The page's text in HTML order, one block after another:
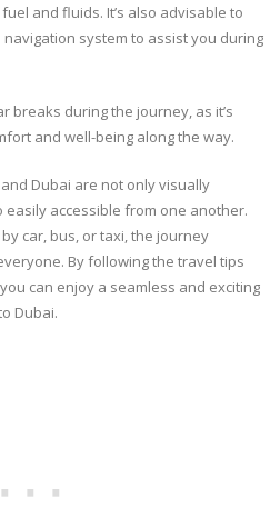
and fluids. It’s also advisable to
system to assist you during
breaks during the journey, as it’s
and well-being along the way.
Dubai are not only visually
accessible from one another.
car, bus, or taxi, the journey
By following the travel tips
can enjoy a seamless and exciting
Dubai.